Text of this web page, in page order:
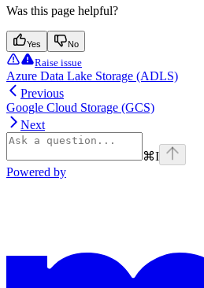
Was this page helpful?
Yes No
Raise issue
Azure Data Lake Storage (ADLS)
Previous
Google Cloud Storage (GCS)
Next
⌘I
Powered by